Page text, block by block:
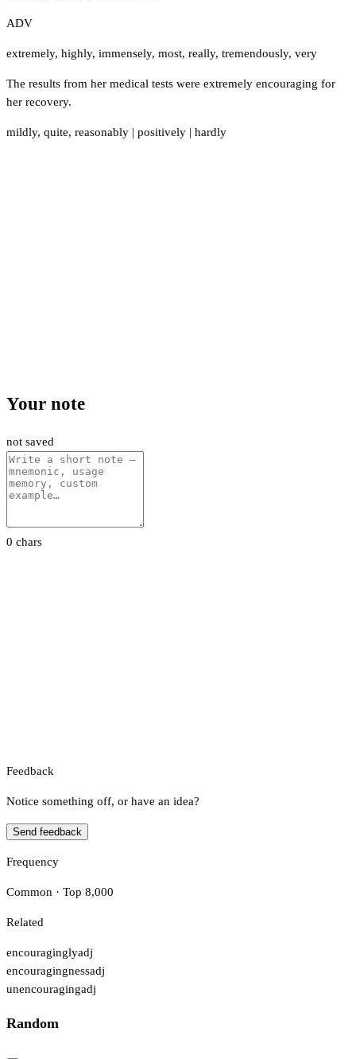
ADV
extremely, highly, immensely, most, really, tremendously, very
The results from her medical tests were extremely encouraging for
her recovery.
mildly, quite, reasonably | positively | hardly
Your note
not saved
0 chars
Feedback
Notice something off, or have an idea?
Send feedback
Frequency
Common · Top 8,000
Related
encouraginglyadj
encouragingnessadj
unencouragingadj
Random